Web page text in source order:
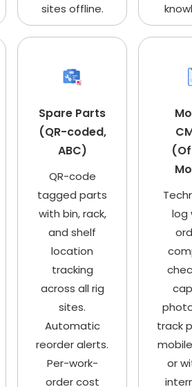
sites offline.
Spare Parts
(QR-coded,
ABC)
QR-code
tagged parts
with bin, rack,
and shelf
location
tracking
across all rig
sites.
Automatic
reorder alerts.
Per-work-
order cost
log
track
or